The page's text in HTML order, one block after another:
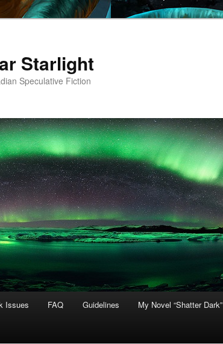
Starlight
Speculative Fiction
Issues FAQ Guidelines My Novel “Shatter Dark”